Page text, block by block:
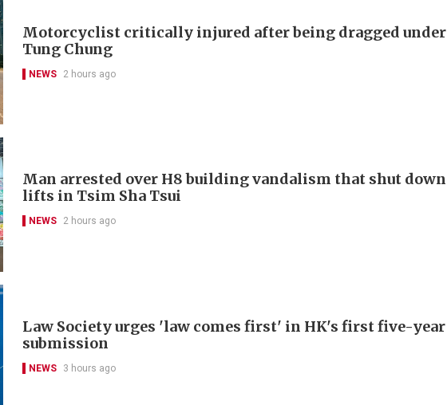
Motorcyclist critically injured after being dragged under
Tung Chung
NEWS 2 hours ago
Man arrested over H8 building vandalism that shut
lifts in Tsim Sha Tsui
NEWS 2 hours ago
Law Society urges 'law comes first' in HK's first five-
submission
NEWS 3 hours ago